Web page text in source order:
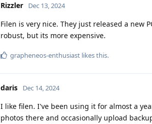
Rizzler Dec 13, 2024
Filen is very nice. They just released a new
robust, but its more expensive.
grapheneos-enthusiast likes this.
daris Dec 14, 2024
I like filen. I've been using it for almost a
photos there and occasionally upload